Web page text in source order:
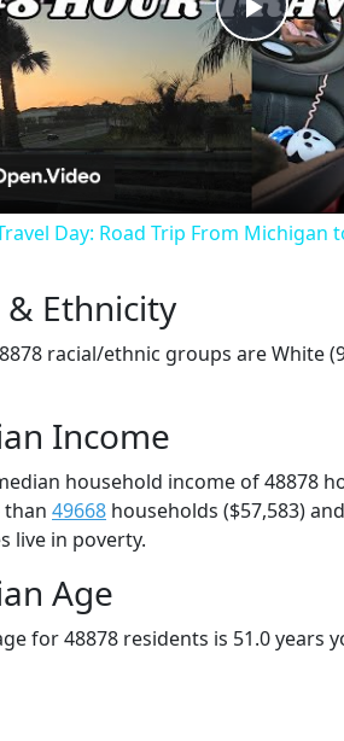
Play
Video
Day: Road Trip From Michigan
& Ethnicity
racial/ethnic groups are White
Income
household income of 48878
49668 households ($57,583) and
live in poverty.
Age
for 48878 residents is 51.0 years